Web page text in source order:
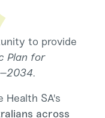
to provide
Plan for
.
Health SA's
across